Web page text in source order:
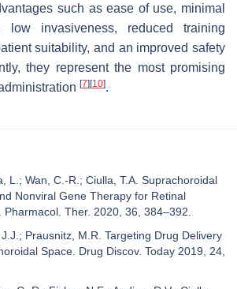
such as ease of use, minimal
low invasiveness, reduced training
suitability, and an improved safety
they represent the most promising
[7] [10].
L.; Wan, C.-R.; Ciulla, T.A. Suprachoroidal
Nonviral Gene Therapy for Retinal
Pharmacol. Ther. 2020, 36, 384–392.
Prausnitz, M.R. Targeting Drug Delivery
Space. Drug Discov. Today 2019, 24,